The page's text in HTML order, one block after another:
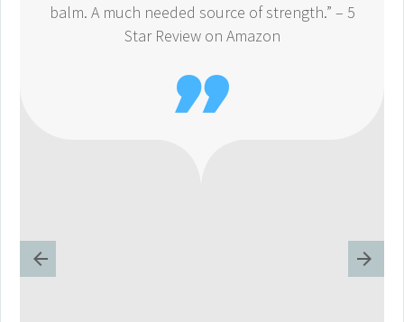
balm. A much needed source of strength.” – 5
Star Review on Amazon
